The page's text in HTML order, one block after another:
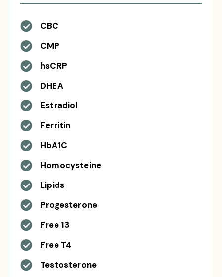
CBC
CMP
hsCRP
DHEA
Estradiol
Ferritin
HbA1C
Homocysteine
Lipids
Progesterone
Free 13
Free T4
Testosterone